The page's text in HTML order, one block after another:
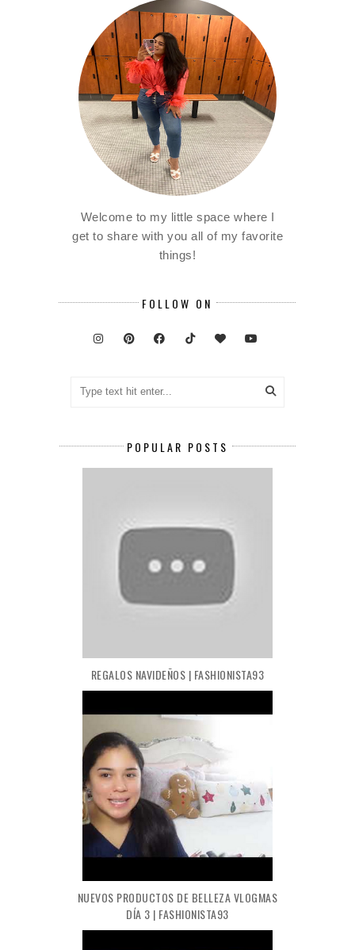
Welcome to my little space where I
get to share with you all of my favorite
things!
FOLLOW ON
POPULAR POSTS
REGALOS NAVIDEÑOS | FASHIONISTA93
NUEVOS PRODUCTOS DE BELLEZA VLOGMAS
DÍA 3 | FASHIONISTA93